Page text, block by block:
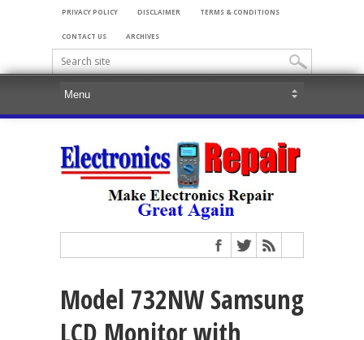
PRIVACY POLICY DISCLAIMER TERMS & CONDITIONS
CONTACT US ARCHIVES
Model 732NW Samsung
LCD Monitor with